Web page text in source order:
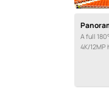
A full
4K/